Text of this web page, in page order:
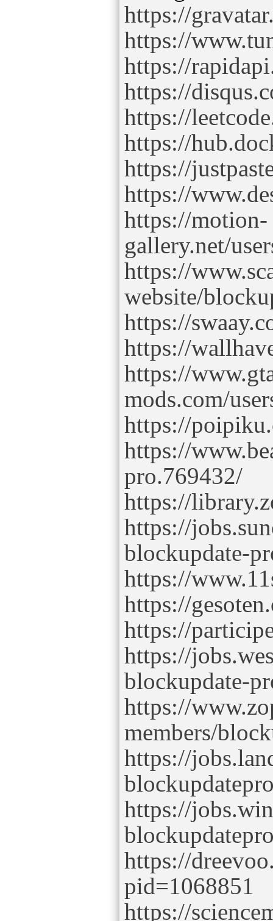
https://
https://
https://
https://
https://
https://
https://
https://
https://motion-
gallery.net/
https://
website/
https://
https://
https://
mods.com/
https://
https://
pro.769432/
https://
https://
blockupdate-
https://
https://
https://
https://
blockupdate-
https://
members/
https://
https://
https://
pid=1068851
https://